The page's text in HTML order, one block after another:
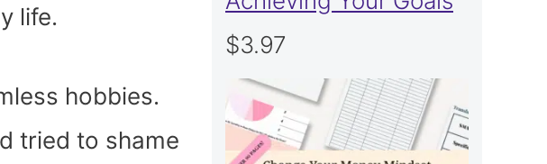
life.
hobbies.
tried to shame
$3.97